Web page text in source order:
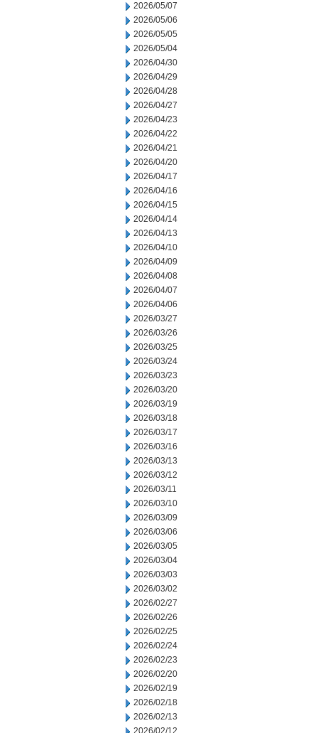
2026/05/07
2026/05/06
2026/05/05
2026/05/04
2026/04/30
2026/04/29
2026/04/28
2026/04/27
2026/04/23
2026/04/22
2026/04/21
2026/04/20
2026/04/17
2026/04/16
2026/04/15
2026/04/14
2026/04/13
2026/04/10
2026/04/09
2026/04/08
2026/04/07
2026/04/06
2026/03/27
2026/03/26
2026/03/25
2026/03/24
2026/03/23
2026/03/20
2026/03/19
2026/03/18
2026/03/17
2026/03/16
2026/03/13
2026/03/12
2026/03/11
2026/03/10
2026/03/09
2026/03/06
2026/03/05
2026/03/04
2026/03/03
2026/03/02
2026/02/27
2026/02/26
2026/02/25
2026/02/24
2026/02/23
2026/02/20
2026/02/19
2026/02/18
2026/02/13
2026/02/12